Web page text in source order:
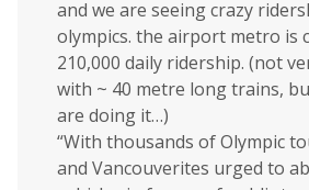
and we are seeing crazy
olympics. the airport metro is
210,000 daily ridership. (not
with ~ 40 metre long trains,
are doing it…)
“With thousands of Olympic
and Vancouverites urged to